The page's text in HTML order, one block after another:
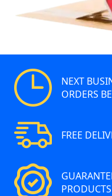
NEXT
ORDERS
FREE
PRODUCTS